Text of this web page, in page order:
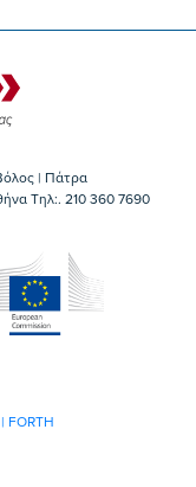
| Πάτρα
Τηλ:. 210 360 7690
FORTH